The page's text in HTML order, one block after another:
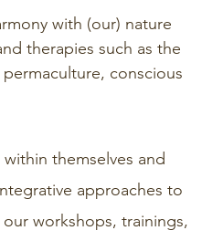
with (our) nature
therapies such as the
conscious
themselves and
approaches to
workshops, trainings,